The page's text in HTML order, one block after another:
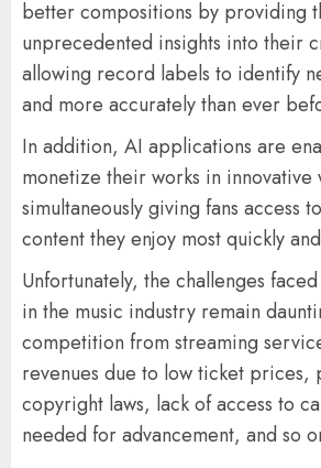
better compositions by providing
unprecedented insights into their
allowing record labels to identify
and more accurately than ever
In addition, AI applications are
monetize their works in innovative
simultaneously giving fans access
content they enjoy most quickly
Unfortunately, the challenges
in the music industry remain
competition from streaming
revenues due to low ticket prices,
copyright laws, lack of access to
needed for advancement, and so